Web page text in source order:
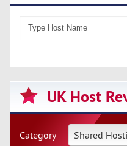
UK Host
Category Shared